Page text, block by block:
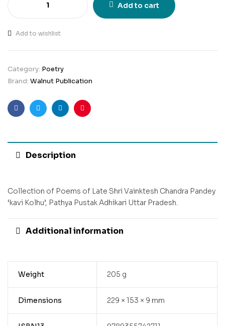
Add to cart
Add to wishlist
Category: Poetry
Brand: Walnut Publication
FacebookTwitterLinkedinPinterest
Description
Collection of Poems of Late Shri Vainktesh Chandra Pandey
‘kavi Kolhu’, Pathya Pustak Adhikari Uttar Pradesh.
Additional information
Weight 205 g
Dimensions 229 × 153 × 9 mm